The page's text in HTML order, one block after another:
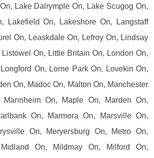
Lake Dalrymple On, Lake Scugog On,
Lakefield On, Lakeshore On, Langstaff
On, Leaskdale On, Lefroy On, Lindsay
On, Little Britain On, London On,
On, Lorne Park On, Lovekin On,
On, Madoc On, Malton On, Manchester
On, Maple On, Marden On,
On, Marmora On, Marsville On,
On, Meryersburg On, Metro On,
On, Mildmay On, Milford On,